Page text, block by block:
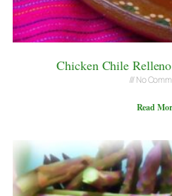
Chicken Chile
No
Read